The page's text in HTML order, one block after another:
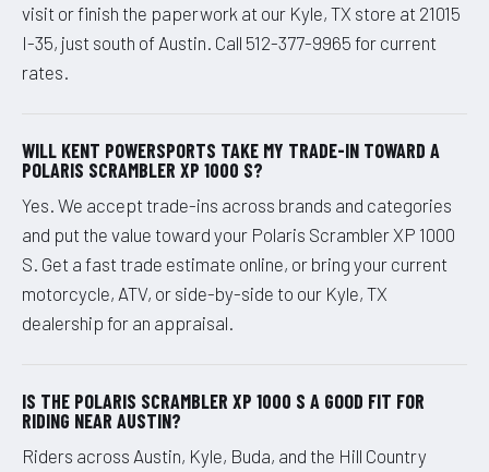
visit or finish the paperwork at our Kyle, TX store at 21015
I-35, just south of Austin. Call 512-377-9965 for current
rates.
WILL KENT POWERSPORTS TAKE MY TRADE-IN TOWARD A
POLARIS SCRAMBLER XP 1000 S?
Yes. We accept trade-ins across brands and categories
and put the value toward your Polaris Scrambler XP 1000
S. Get a fast trade estimate online, or bring your current
motorcycle, ATV, or side-by-side to our Kyle, TX
dealership for an appraisal.
IS THE POLARIS SCRAMBLER XP 1000 S A GOOD FIT FOR
RIDING NEAR AUSTIN?
Riders across Austin, Kyle, Buda, and the Hill Country